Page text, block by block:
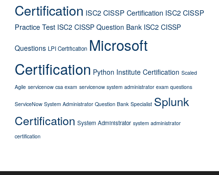
Certification ISC2 CISSP Certification ISC2 CISSP
Practice Test ISC2 CISSP Question Bank ISC2 CISSP
Questions LPI Certification Microsoft
Certification Python Institute Certification Scaled
Agile servicenow csa exam servicenow system administrator exam questions
ServiceNow System Administrator Question Bank Specialist Splunk
Certification System Administrator system administrator
certification